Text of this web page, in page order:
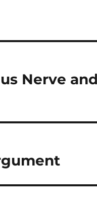
Nerve and